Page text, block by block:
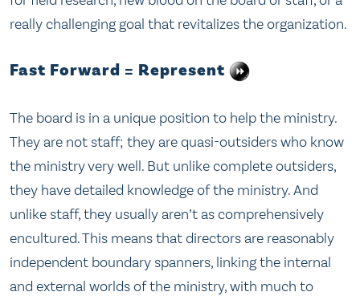
really challenging goal that revitalizes the organization.
Fast Forward = Represent
The board is in a unique position to help the ministry.
They are not staff; they are quasi-outsiders who know
the ministry very well. But unlike complete outsiders,
they have detailed knowledge of the ministry. And
unlike staff, they usually aren’t as comprehensively
encultured. This means that directors are reasonably
independent boundary spanners, linking the internal
and external worlds of the ministry, with much to